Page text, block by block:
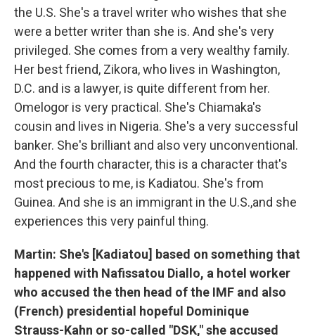
the U.S. She's a travel writer who wishes that she
were a better writer than she is. And she's very
privileged. She comes from a very wealthy family.
Her best friend, Zikora, who lives in Washington,
D.C. and is a lawyer, is quite different from her.
Omelogor is very practical. She's Chiamaka's
cousin and lives in Nigeria. She's a very successful
banker. She's brilliant and also very unconventional.
And the fourth character, this is a character that's
most precious to me, is Kadiatou. She's from
Guinea. And she is an immigrant in the U.S.,and she
experiences this very painful thing.
Martin: She's [Kadiatou] based on something that
happened with Nafissatou Diallo, a hotel worker
who accused the then head of the IMF and also
(French) presidential hopeful Dominique
Strauss-Kahn or so-called "DSK," she accused